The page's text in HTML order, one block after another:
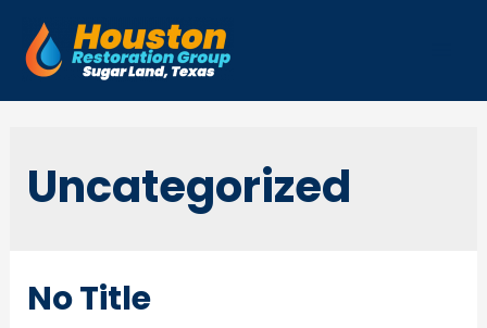
content
Uncategorized
No Title